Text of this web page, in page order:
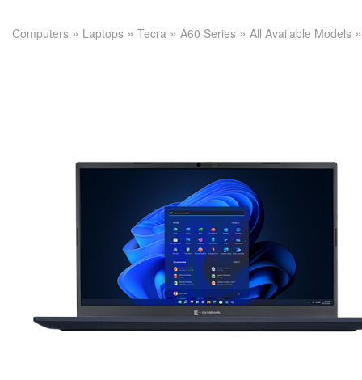
Computers » Laptops » Tecra » A60 Series » All Available Models »